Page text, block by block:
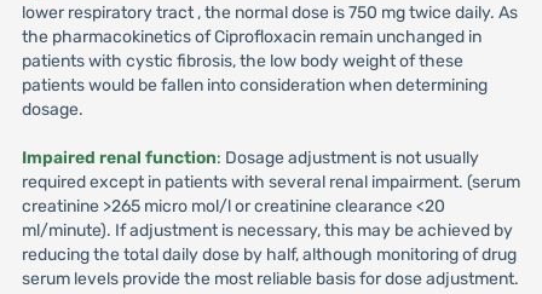
lower respiratory tract , the normal dose is 750 mg twice daily. As
the pharmacokinetics of Ciprofloxacin remain unchanged in
patients with cystic fibrosis, the low body weight of these
patients would be fallen into consideration when determining
dosage.
Impaired renal function: Dosage adjustment is not usually
required except in patients with several renal impairment. (serum
creatinine >265 micro mol/l or creatinine clearance <20
ml/minute). If adjustment is necessary, this may be achieved by
reducing the total daily dose by half, although monitoring of drug
serum levels provide the most reliable basis for dose adjustment.